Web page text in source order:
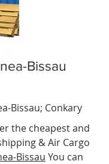
Bissau
Bissau; Conkary
the cheapest and
& Air Cargo
Bissau You can